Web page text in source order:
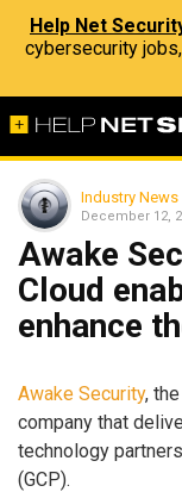
Help Net
cybersecurity
Industry News
December 12,
Awake
Cloud
enhance
Awake Security,
company that
technology
(GCP).